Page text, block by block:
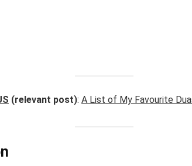
(relevant post): A List of My Favourite